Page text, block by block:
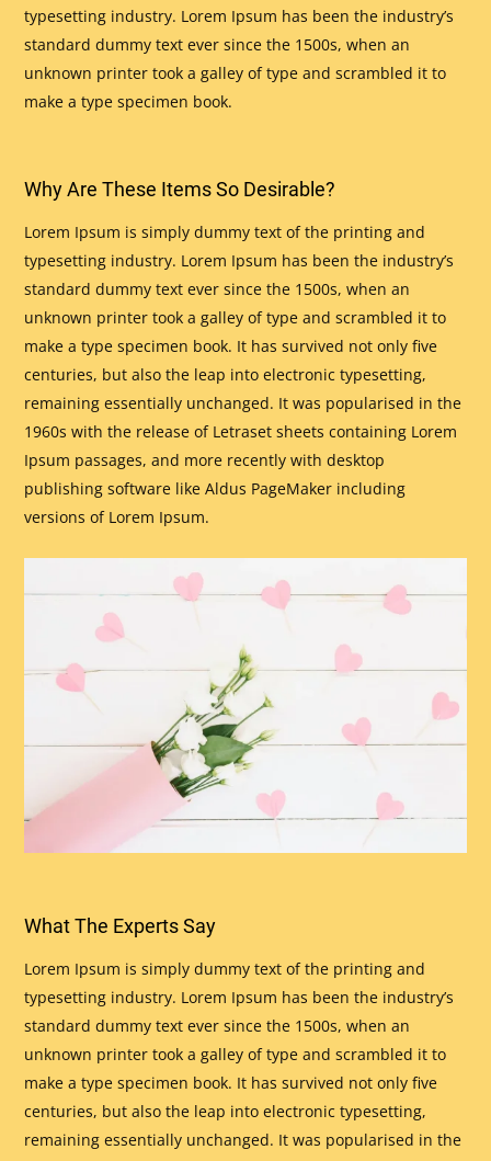
typesetting industry. Lorem Ipsum has been the industry’s
standard dummy text ever since the 1500s, when an
unknown printer took a galley of type and scrambled it to
make a type specimen book.
Why Are These Items So Desirable?
Lorem Ipsum is simply dummy text of the printing and
typesetting industry. Lorem Ipsum has been the industry’s
standard dummy text ever since the 1500s, when an
unknown printer took a galley of type and scrambled it to
make a type specimen book. It has survived not only five
centuries, but also the leap into electronic typesetting,
remaining essentially unchanged. It was popularised in the
1960s with the release of Letraset sheets containing Lorem
Ipsum passages, and more recently with desktop
publishing software like Aldus PageMaker including
versions of Lorem Ipsum.
What The Experts Say
Lorem Ipsum is simply dummy text of the printing and
typesetting industry. Lorem Ipsum has been the industry’s
standard dummy text ever since the 1500s, when an
unknown printer took a galley of type and scrambled it to
make a type specimen book. It has survived not only five
centuries, but also the leap into electronic typesetting,
remaining essentially unchanged. It was popularised in the